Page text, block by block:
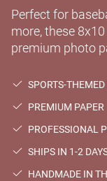
Perfect for
more, these
premium photo
SPORTS-THEMED
PREMIUM PAPER
PROFESSIONAL
SHIPS IN 1-2
HANDMADE IN